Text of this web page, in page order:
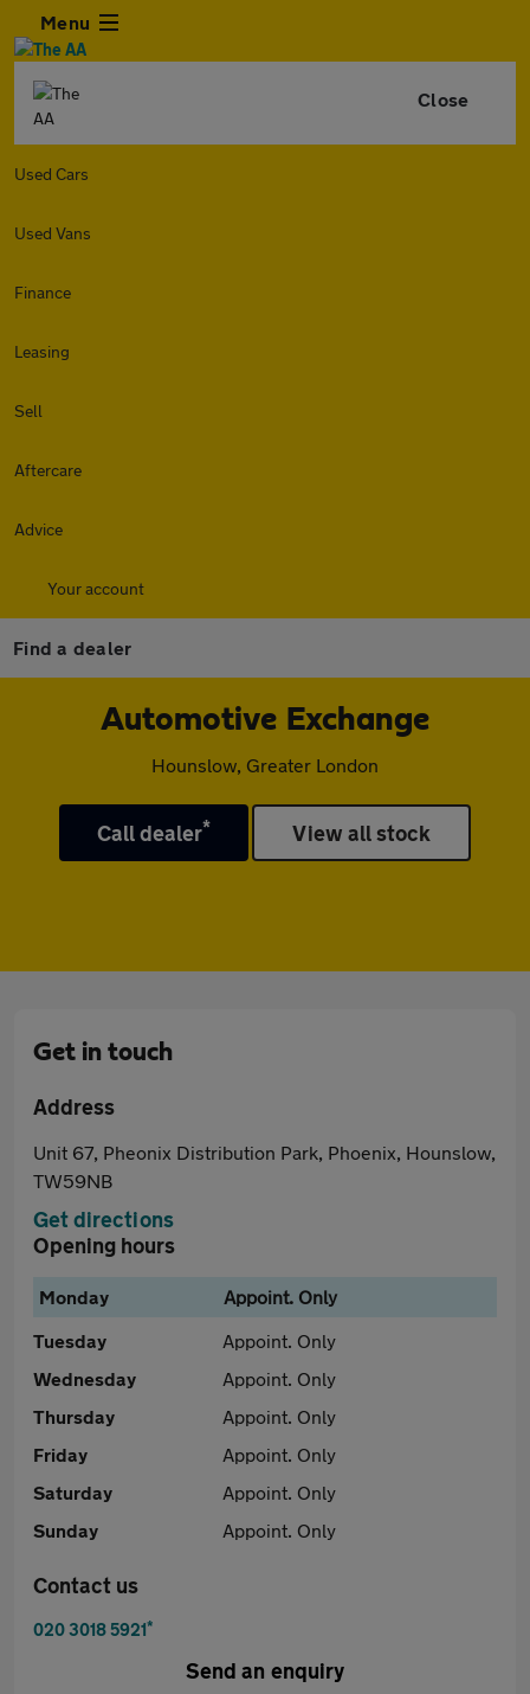
Menu
Close
Used Cars
Used Vans
Finance
Leasing
Sell
Aftercare
Advice
Your account
Find a dealer
Automotive Exchange
Hounslow, Greater London
Call dealer* View all stock
Get in touch
Address
Unit 67, Pheonix Distribution Park, Phoenix, Hounslow,
TW59NB
Get directions
Opening hours
Monday
Appoint. Only
Tuesday
Appoint. Only
Wednesday
Appoint. Only
Thursday
Appoint. Only
Friday
Appoint. Only
Saturday
Appoint. Only
Sunday
Appoint. Only
Contact us
020 3018 5921*
Send an enquiry